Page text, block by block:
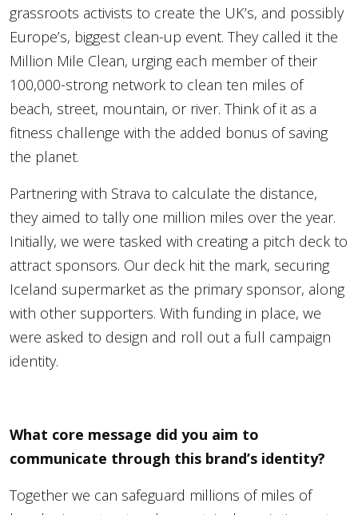
grassroots activists to create the UK’s, and possibly
Europe’s, biggest clean-up event. They called it the
Million Mile Clean, urging each member of their
100,000-strong network to clean ten miles of
beach, street, mountain, or river. Think of it as a
fitness challenge with the added bonus of saving
the planet.
Partnering with Strava to calculate the distance,
they aimed to tally one million miles over the year.
Initially, we were tasked with creating a pitch deck to
attract sponsors. Our deck hit the mark, securing
Iceland supermarket as the primary sponsor, along
with other supporters. With funding in place, we
were asked to design and roll out a full campaign
identity.
What core message did you aim to
communicate through this brand’s identity?
Together we can safeguard millions of miles of